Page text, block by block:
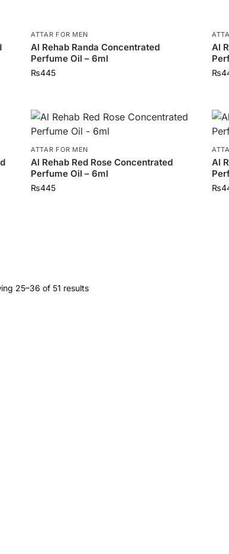
ATTAR FOR MEN
Al Rehab Randa Concentrated
Perfume Oil – 6ml
₨445
Al
₨
ATTAR FOR MEN
Al Rehab Red Rose Concentrated
Perfume Oil – 6ml
₨445
Al
₨
25–36 of 51 results